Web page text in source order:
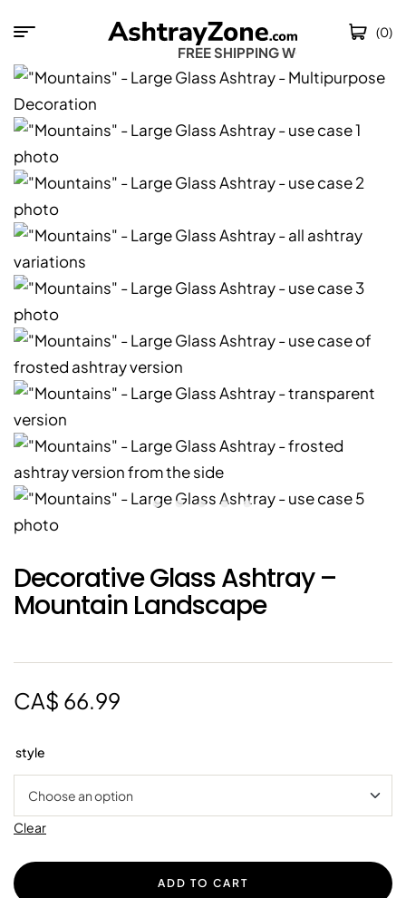
FREE SHIPPING
(0)
Decorative Glass Ashtray –
Mountain Landscape
CA$ 66.99
style
Clear
ADD TO CART